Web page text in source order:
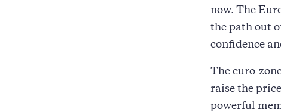
now. The
the path out
confidence
The euro-
raise the
powerful